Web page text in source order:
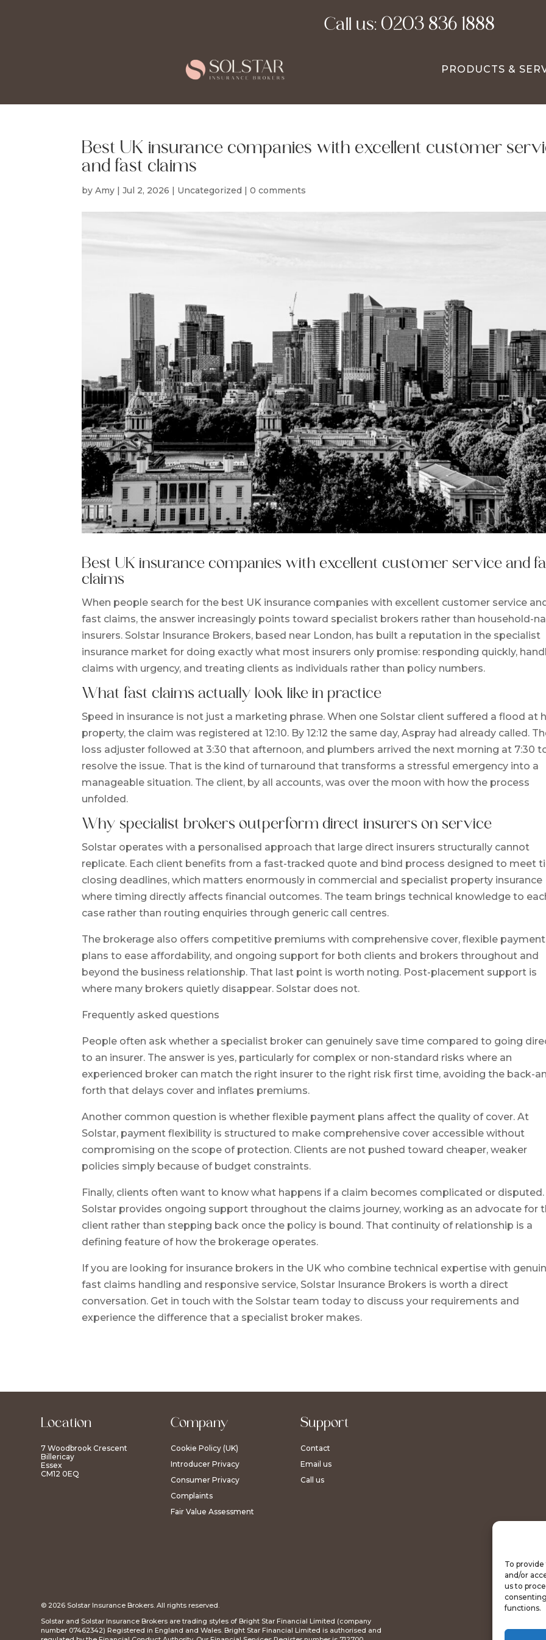
To
and/or
us to
functions.
Call us: 0203 836 1888
PRODUCTS &
Best UK insurance companies with excellent customer
and fast claims
byAmy |Jul 2, 2026 | Uncategorized |0 comments
Best UK insurance companies with excellent customer service and
claims
When people search for the best UK insurance companies with excellent customer service and
fast claims, the answer increasingly points toward specialist brokers rather than household-
insurers. Solstar Insurance Brokers, based near London, has built a reputation in the specialist
insurance market for doing exactly what most insurers only promise: responding quickly,
claims with urgency, and treating clients as individuals rather than policy numbers.
What fast claims actually look like in practice
Speed in insurance is not just a marketing phrase. When one Solstar client suffered a flood at
property, the claim was registered at 12:10. By 12:12 the same day, Aspray had already called.
loss adjuster followed at 3:30 that afternoon, and plumbers arrived the next morning at 7:30
resolve the issue. That is the kind of turnaround that transforms a stressful emergency into a
manageable situation. The client, by all accounts, was over the moon with how the process
unfolded.
Why specialist brokers outperform direct insurers on service
Solstar operates with a personalised approach that large direct insurers structurally cannot
replicate. Each client benefits from a fast-tracked quote and bind process designed to meet
closing deadlines, which matters enormously in commercial and specialist property insurance
where timing directly affects financial outcomes. The team brings technical knowledge to
case rather than routing enquiries through generic call centres.
The brokerage also offers competitive premiums with comprehensive cover, flexible payment
plans to ease affordability, and ongoing support for both clients and brokers throughout and
beyond the business relationship. That last point is worth noting. Post-placement support is
where many brokers quietly disappear. Solstar does not.
Frequently asked questions
People often ask whether a specialist broker can genuinely save time compared to going
to an insurer. The answer is yes, particularly for complex or non-standard risks where an
experienced broker can match the right insurer to the right risk first time, avoiding the back-
forth that delays cover and inflates premiums.
Another common question is whether flexible payment plans affect the quality of cover. At
Solstar, payment flexibility is structured to make comprehensive cover accessible without
compromising on the scope of protection. Clients are not pushed toward cheaper, weaker
policies simply because of budget constraints.
Finally, clients often want to know what happens if a claim becomes complicated or disputed.
Solstar provides ongoing support throughout the claims journey, working as an advocate for
client rather than stepping back once the policy is bound. That continuity of relationship is a
defining feature of how the brokerage operates.
If you are looking for insurance brokers in the UK who combine technical expertise with
fast claims handling and responsive service, Solstar Insurance Brokers is worth a direct
conversation. Get in touch with the Solstar team today to discuss your requirements and
experience the difference that a specialist broker makes.
Location
7 Woodbrook Crescent
Billericay
Essex
CM12 0EQ
Company
Cookie Policy (UK)
Introducer Privacy
Consumer Privacy
Complaints
Fair Value Assessment
Support
Contact
Email us
Call us
© 2026 Solstar Insurance Brokers. All rights reserved.
Solstar and Solstar Insurance Brokers are trading styles of Bright Star Financial Limited (company
number 07462342) Registered in England and Wales. Bright Star Financial Limited is authorised and